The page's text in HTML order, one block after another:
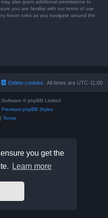
you get the
Learn more
also grant additional permissions to
you are familiar with our terms of use
forum rules as you navigate around the
All times are UTC-11:00
Delete cookies
Software © phpBB Limited
Premium phpBB Styles
Terms